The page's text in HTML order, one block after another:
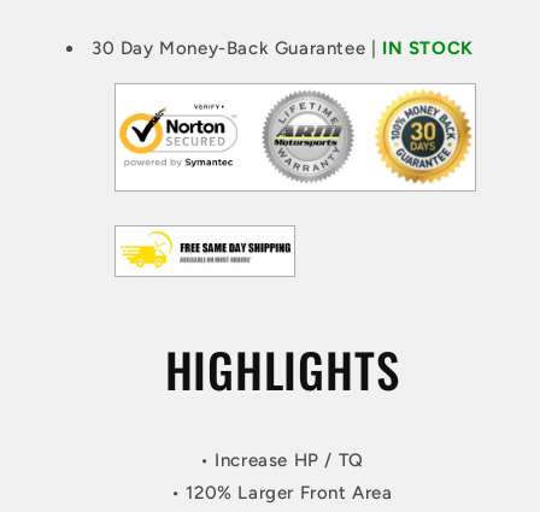
30 Day Money-Back Guarantee | IN STOCK
HIGHLIGHTS
• Increase HP / TQ
• 120% Larger Front Area